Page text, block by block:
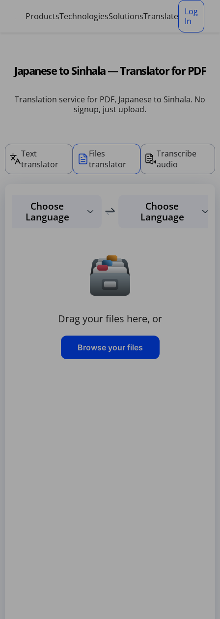
ProductsTechnologiesSolutionsTranslate
Log
In
Japanese to Sinhala — Translator for PDF
Translation service for PDF, Japanese to Sinhala. No
signup, just upload.
Text
translator
Files
translator
Transcribe
audio
Choose
Language
Choose
Language
Drag your files here, or
Browse your files